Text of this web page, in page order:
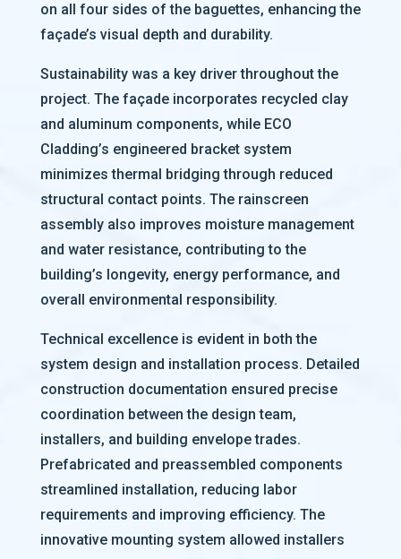
on all four sides of the baguettes, enhancing the
façade’s visual depth and durability.
Sustainability was a key driver throughout the
project. The façade incorporates recycled clay
and aluminum components, while ECO
Cladding’s engineered bracket system
minimizes thermal bridging through reduced
structural contact points. The rainscreen
assembly also improves moisture management
and water resistance, contributing to the
building’s longevity, energy performance, and
overall environmental responsibility.
Technical excellence is evident in both the
system design and installation process. Detailed
construction documentation ensured precise
coordination between the design team,
installers, and building envelope trades.
Prefabricated and preassembled components
streamlined installation, reducing labor
requirements and improving efficiency. The
innovative mounting system allowed installers